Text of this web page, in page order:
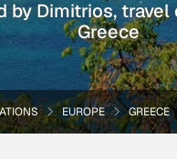
by Dimitrios,
Greece
EUROPE GREECE